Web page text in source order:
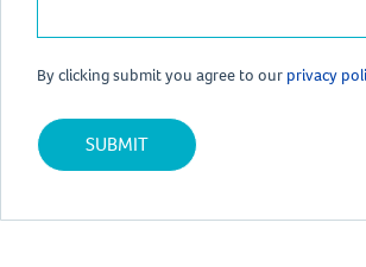
By clicking submit you agree to our privacy